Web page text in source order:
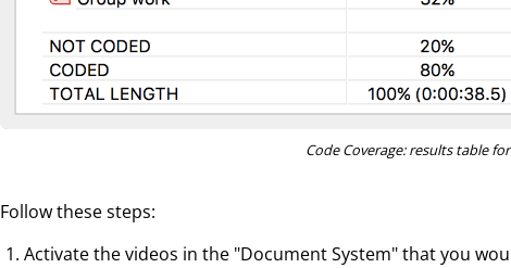
Code Coverage: results table
Follow these steps:
Activate the videos in the "Document System" that you